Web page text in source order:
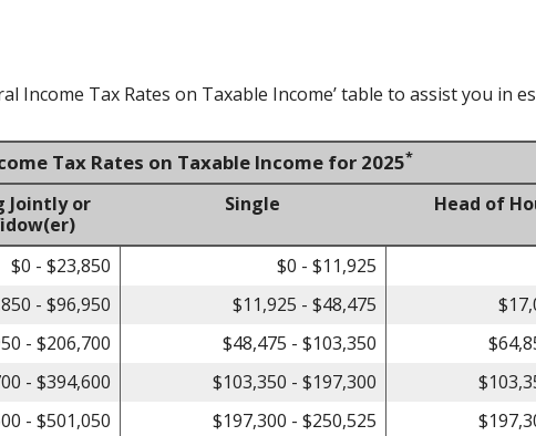
Income Tax Rates on Taxable Income’ table to assist you in
Tax Rates on Taxable Income for 2025*
Jointly or
Single Head of
$0 - $23,850 $0 - $11,925
- $96,950 $11,925 - $48,475
- $206,700 $48,475 - $103,350
- $394,600 $103,350 - $197,300
- $501,050 $197,300 - $250,525